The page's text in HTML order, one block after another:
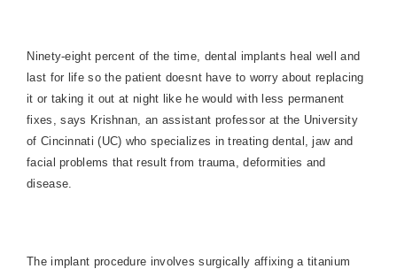
Ninety-eight percent of the time, dental implants heal well and
last for life so the patient doesnt have to worry about replacing
it or taking it out at night like he would with less permanent
fixes, says Krishnan, an assistant professor at the University
of Cincinnati (UC) who specializes in treating dental, jaw and
facial problems that result from trauma, deformities and
disease.
The implant procedure involves surgically affixing a titanium